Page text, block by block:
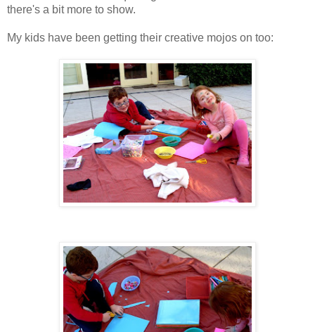
there's a bit more to show.
My kids have been getting their creative mojos on too: